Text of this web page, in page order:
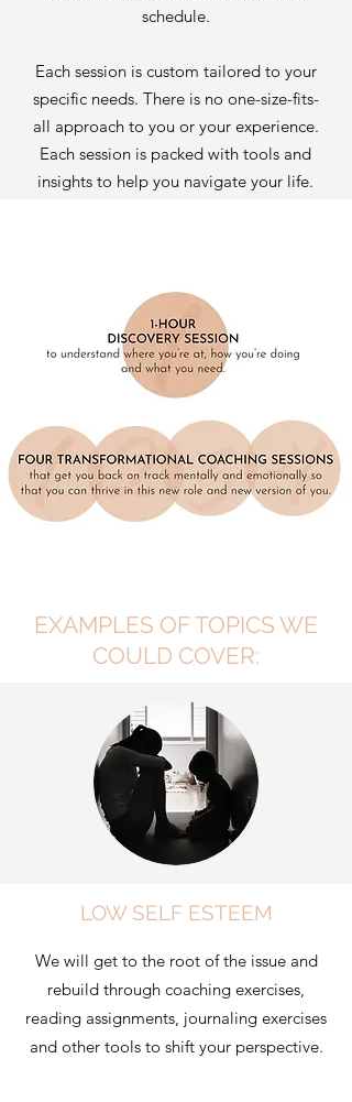
schedule.
Each session is custom tailored to your
specific needs. There is no one-size-fits-
all approach to you or your experience.
Each session is packed with tools and
insights to help you navigate your life.
EXAMPLES OF TOPICS WE
COULD COVER:
LOW SELF ESTEEM
We will get to the root of the issue and
rebuild through coaching exercises,
reading assignments, journaling exercises
and other tools to shift your perspective.